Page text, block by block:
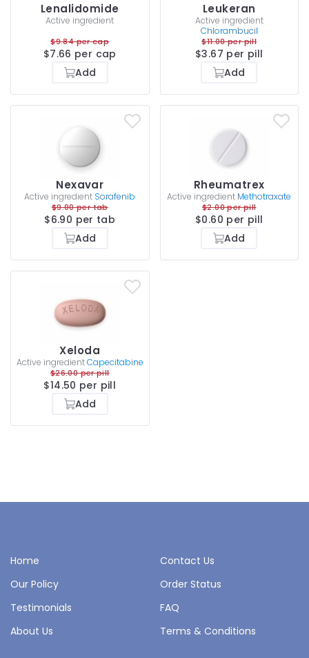
Lenalidomide
Active ingredient
$9.84 per cap
$7.66 per cap
Add
Leukeran
Active ingredient
Chlorambucil
$11.00 per pill
$3.67 per pill
Add
Nexavar
Active ingredient Sorafenib
$9.00 per tab
$6.90 per tab
Add
Rheumatrex
Active ingredient Methotraxate
$2.00 per pill
$0.60 per pill
Add
Xeloda
Active ingredientCapecitabine
$26.00 per pill
$14.50 per pill
Add
Home
Contact Us
Our Policy
Order Status
Testimonials
FAQ
About Us
Terms & Conditions